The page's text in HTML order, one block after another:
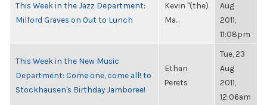
This Week in the Jazz Department:
Milford Graves on Out to Lunch
Kevin "(the)
Ma...
Aug
2011,
11:08pm
This Week in the New Music
Department: Come one, come all! to
Stockhausen's Birthday Jamboree!
Ethan
Perets
Tue, 23
Aug
2011,
12:06am